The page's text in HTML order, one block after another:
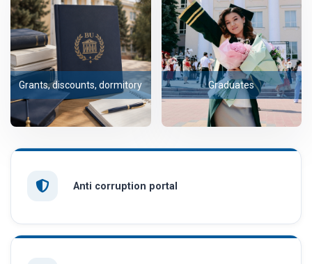
Grants, discounts, dormitory Graduates
Anti corruption portal